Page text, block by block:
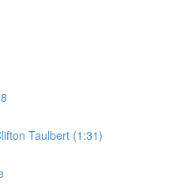
Taulbert (1:31)